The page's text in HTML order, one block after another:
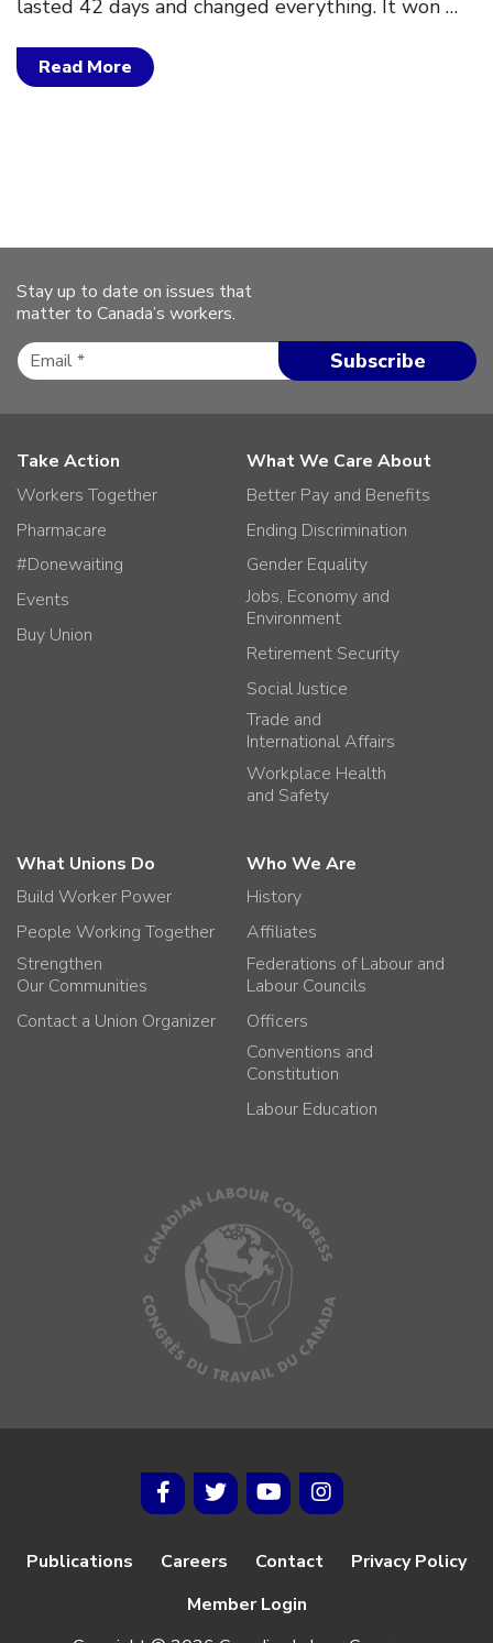
lasted 42 days and changed everything. It won …
Read More
Stay up to date on issues that
matter to Canada’s workers.
Take Action
Workers Together
Pharmacare
#Donewaiting
Events
Buy Union
What We Care About
Better Pay and Benefits
Ending Discrimination
Gender Equality
Jobs, Economy and
Environment
Retirement Security
Social Justice
Trade and
International Affairs
Workplace Health
and Safety
What Unions Do
Build Worker Power
People Working Together
Strengthen
Our Communities
Contact a Union Organizer
Who We Are
History
Affiliates
Federations of Labour and
Labour Councils
Officers
Conventions and
Constitution
Labour Education
Publications Careers Contact
Privacy Policy
Member Login